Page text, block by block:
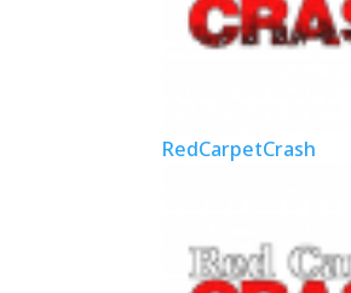
RedCarpetCrash